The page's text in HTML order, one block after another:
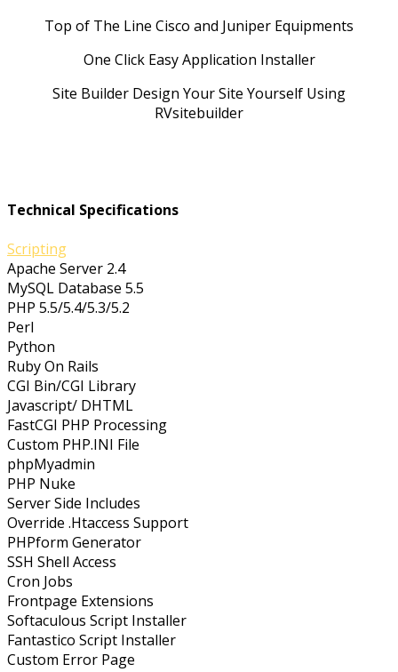
Top of The Line Cisco and Juniper Equipments
One Click Easy Application Installer
Site Builder Design Your Site Yourself Using
RVsitebuilder
Technical Specifications
Scripting
Apache Server 2.4
MySQL Database 5.5
PHP 5.5/5.4/5.3/5.2
Perl
Python
Ruby On Rails
CGI Bin/CGI Library
Javascript/ DHTML
FastCGI PHP Processing
Custom PHP.INI File
phpMyadmin
PHP Nuke
Server Side Includes
Override .Htaccess Support
PHPform Generator
SSH Shell Access
Cron Jobs
Frontpage Extensions
Softaculous Script Installer
Fantastico Script Installer
Custom Error Page